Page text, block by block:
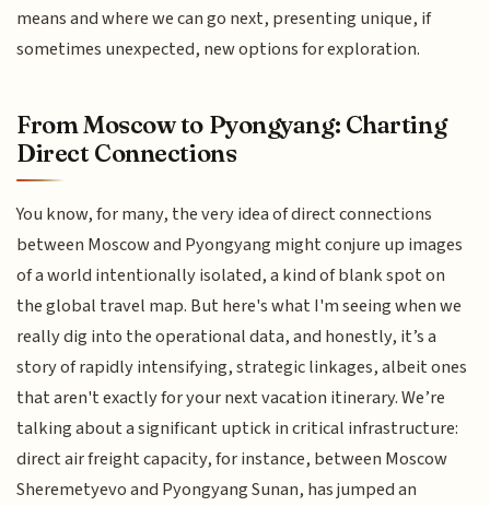
means and where we can go next, presenting unique, if
sometimes unexpected, new options for exploration.
From Moscow to Pyongyang: Charting
Direct Connections
You know, for many, the very idea of direct connections
between Moscow and Pyongyang might conjure up images
of a world intentionally isolated, a kind of blank spot on
the global travel map. But here's what I'm seeing when we
really dig into the operational data, and honestly, it’s a
story of rapidly intensifying, strategic linkages, albeit ones
that aren't exactly for your next vacation itinerary. We’re
talking about a significant uptick in critical infrastructure:
direct air freight capacity, for instance, between Moscow
Sheremetyevo and Pyongyang Sunan, has jumped an